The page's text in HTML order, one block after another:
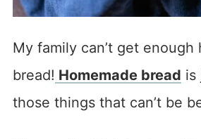
My family can’t get enough
bread! Homemade bread is
those things that can’t be